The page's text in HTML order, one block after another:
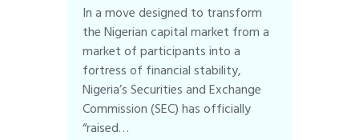
In a move designed to transform
the Nigerian capital market from a
market of participants into a
fortress of financial stability,
Nigeria’s Securities and Exchange
Commission (SEC) has officially
“raised…